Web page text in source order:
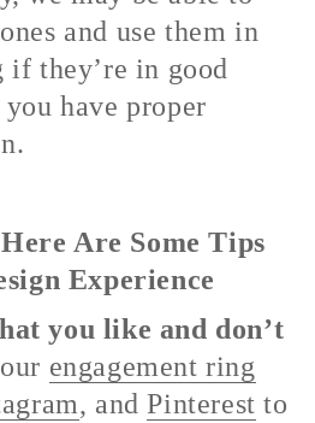
and use them in
if they’re in good
have proper
Are Some Tips
Experience
you like and don’t
engagement ring
, andPinterest to